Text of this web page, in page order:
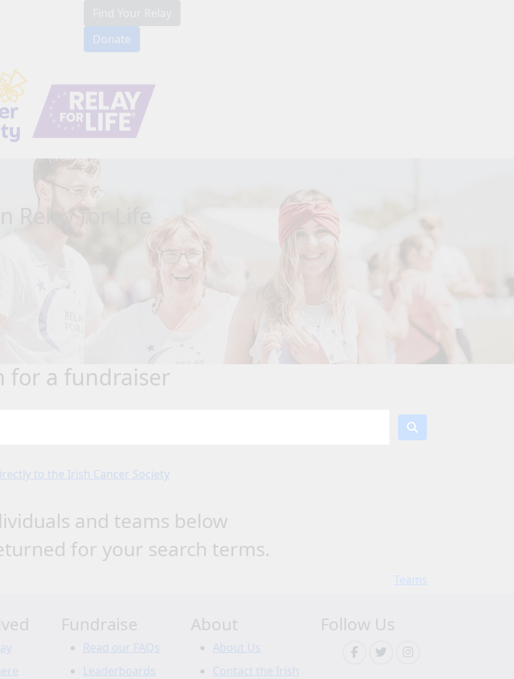
Donate
for Life
for a fundraiser
to the Irish Cancer Society
and teams below
for your search terms.
Teams
Fundraise
Read our FAQs
Leaderboards
About
About Us
Contact the Irish
Follow Us